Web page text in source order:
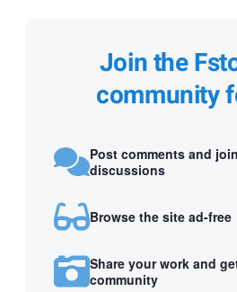
Join the
community
Post comments and
discussions
Browse the site ad-free
Share your work and
community